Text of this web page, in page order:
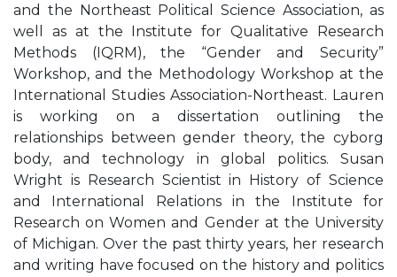
and the Northeast Political Science Association, as
well as at the Institute for Qualitative Research
Methods (IQRM), the “Gender and Security”
Workshop, and the Methodology Workshop at the
International Studies Association-Northeast. Lauren
is working on a dissertation outlining the
relationships between gender theory, the cyborg
body, and technology in global politics. Susan
Wright is Research Scientist in History of Science
and International Relations in the Institute for
Research on Women and Gender at the University
of Michigan. Over the past thirty years, her research
and writing have focused on the history and politics